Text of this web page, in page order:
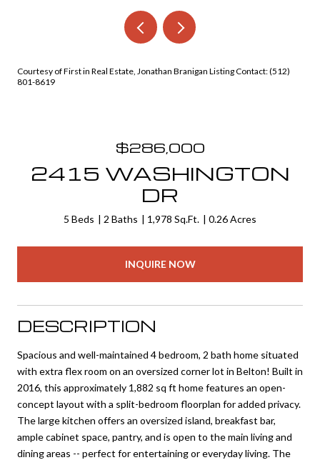
Courtesy of First in Real Estate, Jonathan Branigan Listing Contact: (512)
801-8619
$286,000
2415 WASHINGTON
DR
5 Beds 2 Baths 1,978 Sq.Ft. 0.26 Acres
INQUIRE NOW
DESCRIPTION
Spacious and well-maintained 4 bedroom, 2 bath home situated
with extra flex room on an oversized corner lot in Belton! Built in
2016, this approximately 1,882 sq ft home features an open-
concept layout with a split-bedroom floorplan for added privacy.
The large kitchen offers an oversized island, breakfast bar,
ample cabinet space, pantry, and is open to the main living and
dining areas -- perfect for entertaining or everyday living. The